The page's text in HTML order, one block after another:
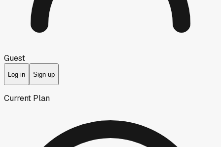
Guest
Log in Sign up
Current Plan